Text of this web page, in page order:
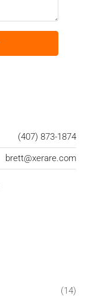
(407) 873-1874
brett@xerare.com
(14)